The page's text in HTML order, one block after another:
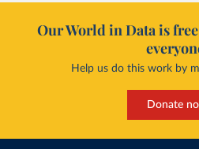
Our World in Data is
Help us do this work by
Donate